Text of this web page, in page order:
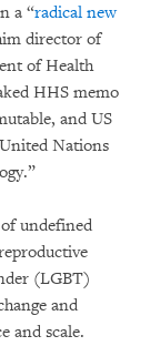
a “radical new
director of
of Health
HHS memo
and US
Nations
undefined
(LGBT)
and
and scale.